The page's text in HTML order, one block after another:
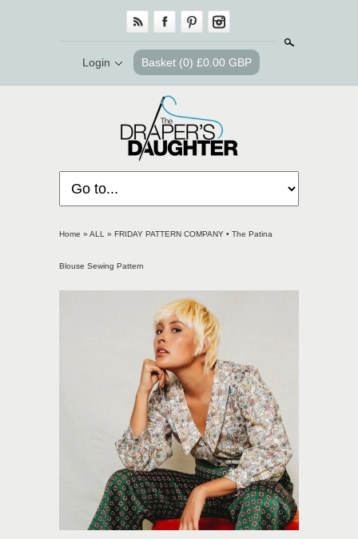
Login Basket (0) £0.00 GBP
Home » ALL » FRIDAY PATTERN COMPANY • The Patina
Blouse Sewing Pattern